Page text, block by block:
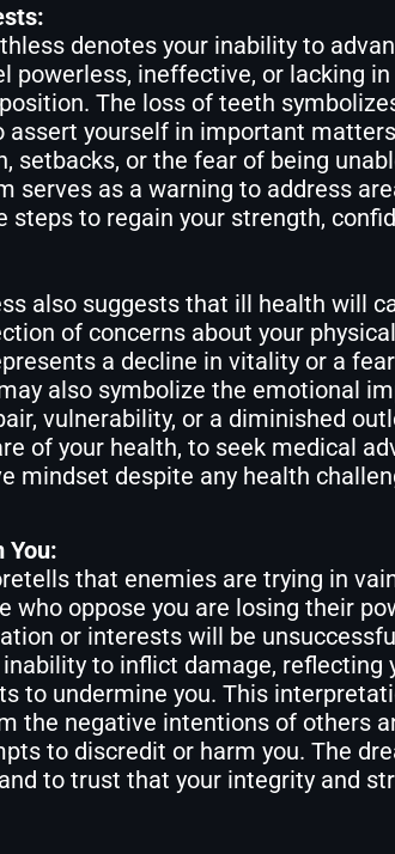
denotes your inability to
powerless, ineffective, or lacking
The loss of teeth
assert yourself in important
setbacks, or the fear of being
serves as a warning to address
steps to regain your strength,
also suggests that ill health will
of concerns about your
a decline in vitality or a
also symbolize the emotional
vulnerability, or a diminished
of your health, to seek medical
mindset despite any health
You:
that enemies are trying in
who oppose you are losing their
or interests will be
to inflict damage, reflecting
to undermine you. This
the negative intentions of others
to discredit or harm you. The
to trust that your integrity and